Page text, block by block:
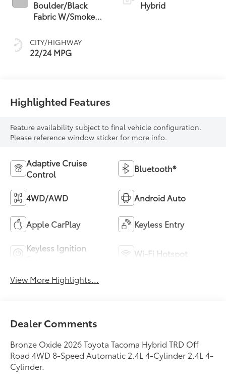
Boulder/Black
Fabric W/Smoke
CITY/HIGHWAY
22/24 MPG
Hybrid
Highlighted Features
Feature availability subject to final vehicle configuration.
Please reference window sticker for more info.
Adaptive Cruise
Control
Bluetooth®
4WD/AWD Android Auto
Apple CarPlay Keyless Entry
Keyless Ignition
Wi-Fi Hotspot
View More Highlights...
Dealer Comments
Bronze Oxide 2026 Toyota Tacoma Hybrid TRD Off
Road 4WD 8-Speed Automatic 2.4L 4-Cylinder 2.4L 4-
Cylinder.